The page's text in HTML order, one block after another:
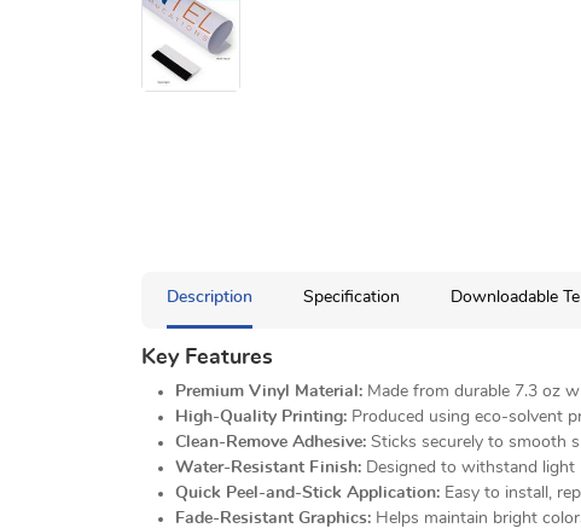
Description Specification Downloadable
Key Features
Premium Vinyl Material: Made from durable 7.3 oz
High-Quality Printing: Produced using eco-solvent
Clean-Remove Adhesive: Sticks securely to smooth
Water-Resistant Finish: Designed to withstand
Quick Peel-and-Stick Application: Easy to install,
Fade-Resistant Graphics: Helps maintain bright